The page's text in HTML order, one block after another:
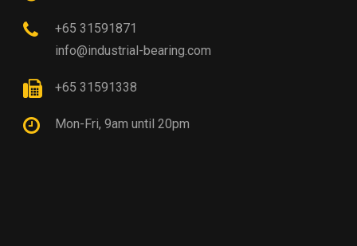
+65 31591871
info@industrial-bearing.com
+65 31591338
Mon-Fri, 9am until 20pm